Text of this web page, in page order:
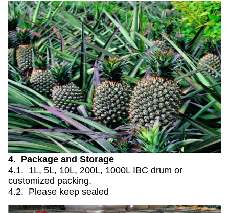
4. Package and Storage
4.1. 1L, 5L, 10L, 200L, 1000L IBC drum or
customized packing.
4.2. Please keep sealed